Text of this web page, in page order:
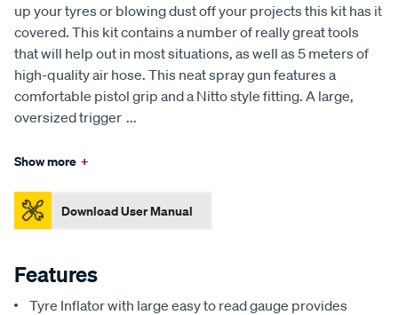
up your tyres or blowing dust off your projects this kit has it
covered. This kit contains a number of really great tools
that will help out in most situations, as well as 5 meters of
high-quality air hose. This neat spray gun features a
comfortable pistol grip and a Nitto style fitting. A large,
oversized trigger ...
Show more +
Download User Manual
Features
Tyre Inflator with large easy to read gauge provides